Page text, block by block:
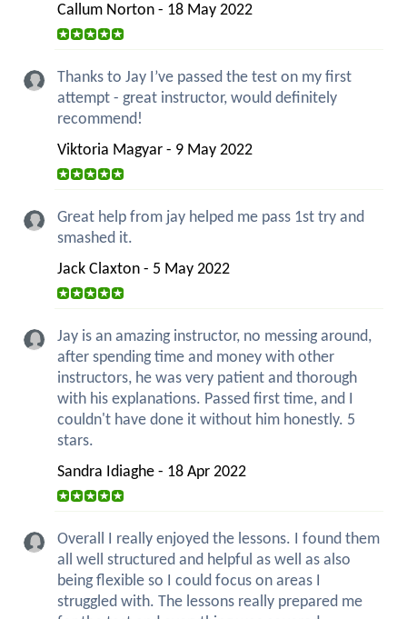
Callum Norton - 18 May 2022
Thanks to Jay I’ve passed the test on my first
attempt - great instructor, would definitely
recommend!
Viktoria Magyar - 9 May 2022
Great help from jay helped me pass 1st try and
smashed it.
Jack Claxton - 5 May 2022
Jay is an amazing instructor, no messing around,
after spending time and money with other
instructors, he was very patient and thorough
with his explanations. Passed first time, and I
couldn't have done it without him honestly. 5
stars.
Sandra Idiaghe - 18 Apr 2022
Overall I really enjoyed the lessons. I found them
all well structured and helpful as well as also
being flexible so I could focus on areas I
struggled with. The lessons really prepared me